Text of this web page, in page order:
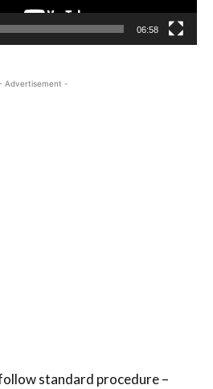
06:58
Advertisement -
standard procedure –